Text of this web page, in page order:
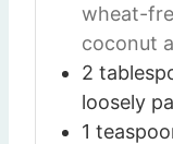
wheat-
coconut
2
loosely
1